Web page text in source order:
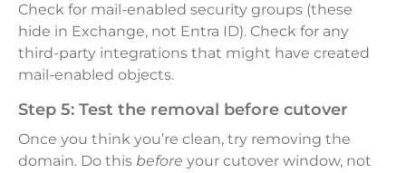
Check for mail-enabled security groups (these
hide in Exchange, not Entra ID). Check for any
third-party integrations that might have created
mail-enabled objects.
Step 5: Test the removal before cutover
Once you think you’re clean, try removing the
domain. Do this before your cutover window, not